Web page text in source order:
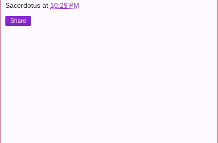
Sacerdotus at 10:29 PM
Share